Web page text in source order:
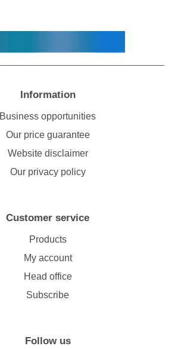
Follow us
Customer service
Products
My account
Head office
Subscribe
Information
Business opportunities
Our price guarantee
Website disclaimer
Our privacy policy